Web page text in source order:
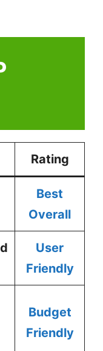
Rating
Best
Overall
User
Friendly
Budget
Friendly